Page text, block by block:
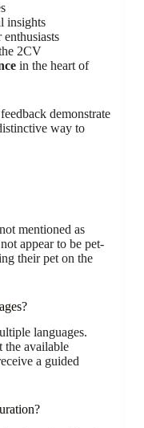
insights
2CV
in the heart of
demonstrate
way to
mentioned as
appear to be pet-
their pet on the
languages.
the available
a guided